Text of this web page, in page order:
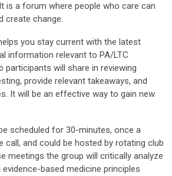
is a forum where people who care can
create change.
you stay current with the latest
information relevant to PA/LTC
participants will share in reviewing
provide relevant takeaways, and
It will be an effective way to gain new
scheduled for 30-minutes, once a
call, and could be hosted by rotating club
meetings the group will critically analyze
based medicine principles